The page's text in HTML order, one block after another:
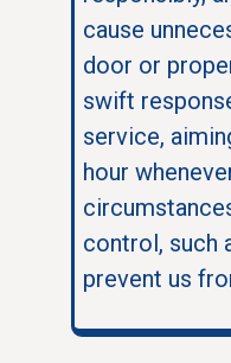
cause
door or
swift
service,
hour
control, such
prevent us